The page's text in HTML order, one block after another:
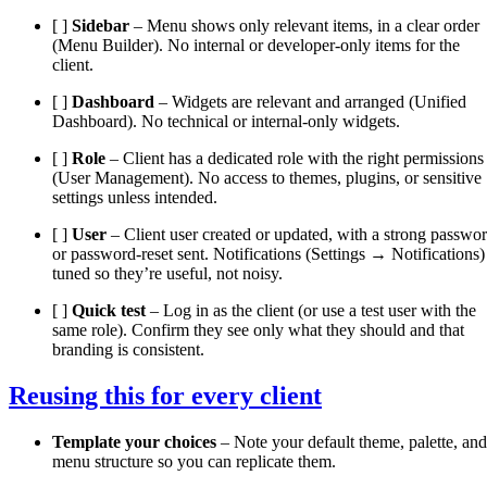
[ ] Sidebar – Menu shows only relevant items, in a clear order
(Menu Builder). No internal or developer-only items for the
client.
[ ] Dashboard – Widgets are relevant and arranged (Unified
Dashboard). No technical or internal-only widgets.
[ ] Role – Client has a dedicated role with the right permissions
(User Management). No access to themes, plugins, or sensitive
settings unless intended.
[ ] User – Client user created or updated, with a strong
or password-reset sent. Notifications (Settings → Notifications)
tuned so they’re useful, not noisy.
[ ] Quick test– Log in as the client (or use a test user with the
same role). Confirm they see only what they should and that
branding is consistent.
Reusing this for every client
Template your choices – Note your default theme, palette, and
menu structure so you can replicate them.